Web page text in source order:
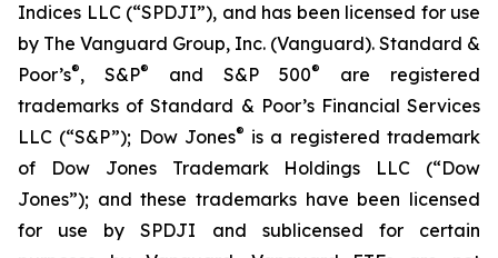
Indices LLC (“SPDJI”), and has been licensed for use
by The Vanguard Group, Inc. (Vanguard). Standard &
Poor’s®, S&P® and S&P 500®
are registered
trademarks of Standard & Poor’s Financial Services
LLC (“S&P”); Dow Jones® is a registered trademark
of Dow Jones Trademark Holdings LLC (“Dow
Jones”); and these trademarks have been licensed
for use by SPDJI and sublicensed for certain